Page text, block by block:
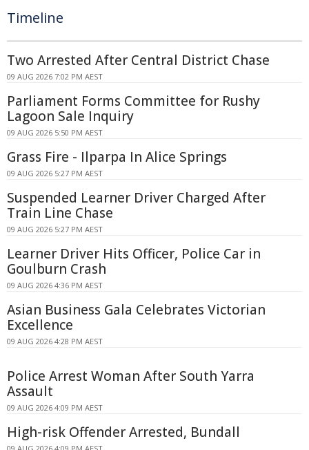
Timeline
Two Arrested After Central District Chase
09 AUG 2026 7:02 PM AEST
Parliament Forms Committee for Rushy
Lagoon Sale Inquiry
09 AUG 2026 5:50 PM AEST
Grass Fire - Ilparpa In Alice Springs
09 AUG 2026 5:27 PM AEST
Suspended Learner Driver Charged After
Train Line Chase
09 AUG 2026 5:27 PM AEST
Learner Driver Hits Officer, Police Car in
Goulburn Crash
09 AUG 2026 4:36 PM AEST
Asian Business Gala Celebrates Victorian
Excellence
09 AUG 2026 4:28 PM AEST
Police Arrest Woman After South Yarra
Assault
09 AUG 2026 4:09 PM AEST
High-risk Offender Arrested, Bundall